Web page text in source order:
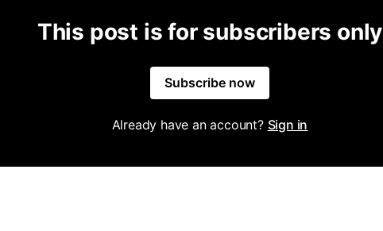
This post is for subscribers only
Subscribe now
Already have an account? Sign in